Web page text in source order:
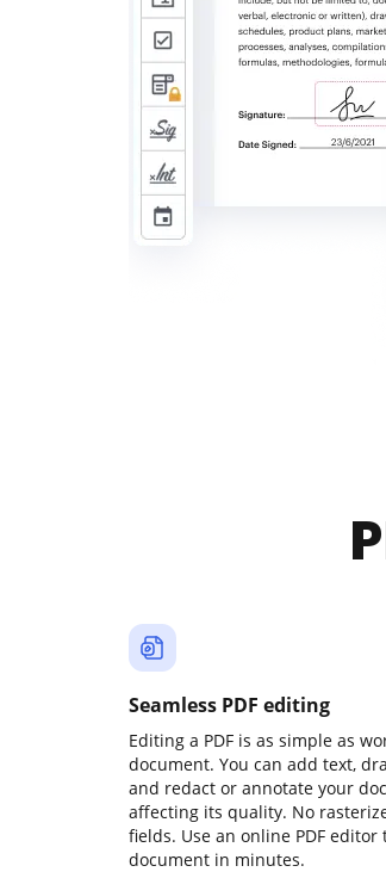
Seamless PDF editing
Editing a PDF is as simple as
document. You can add text,
and redact or annotate your
affecting its quality. No
fields. Use an online PDF
document in minutes.